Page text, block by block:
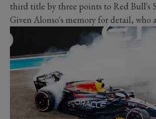
third title by three points to Red Bull's
Given Alonso's memory for detail, who